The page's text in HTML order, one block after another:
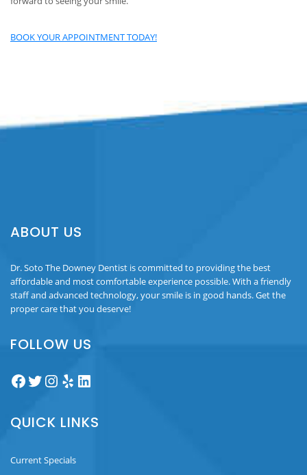
BOOK YOUR APPOINTMENT TODAY!
ABOUT US
Dr. Soto The Downey Dentist is committed to providing the best
affordable and most comfortable experience possible. With a friendly
staff and advanced technology, your smile is in good hands. Get the
proper care that you deserve!
FOLLOW US
Facebook
Twitter
Instagram
YelpLinkedIn
QUICK LINKS
Current Specials